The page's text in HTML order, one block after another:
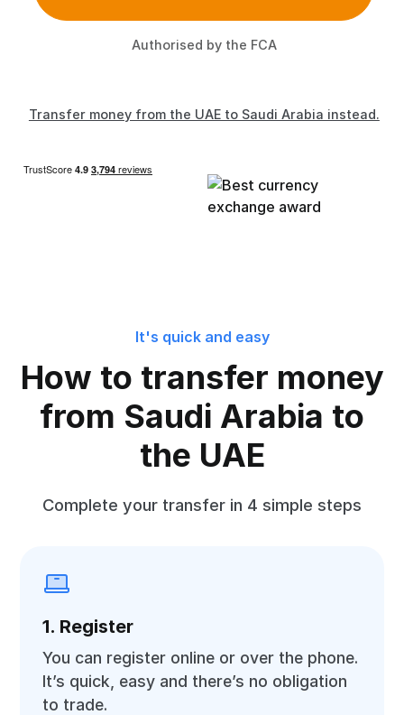
Authorised by the FCA
Transfer money from the UAE to Saudi Arabia instead.
It's quick and easy
How to transfer money
from Saudi Arabia to
the UAE
Complete your transfer in 4 simple steps
1. Register
You can register online or over the phone.
It’s quick, easy and there’s no obligation
to trade.